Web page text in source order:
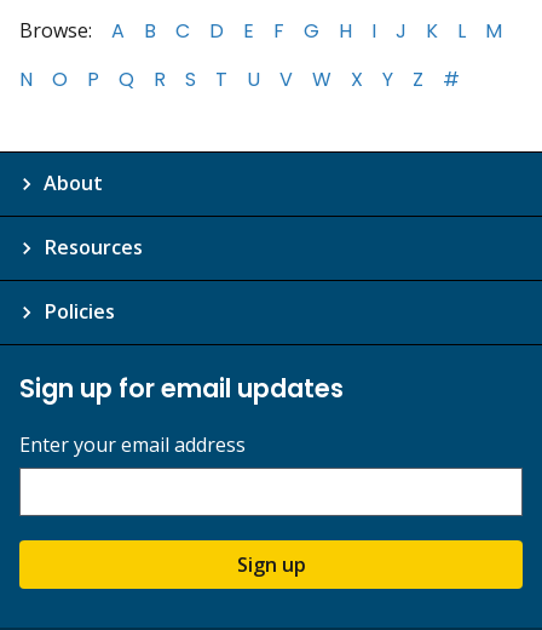
Browse: A B C D E F G H I J K L
M
N
O P Q R S T U V W X Y Z #
About
Resources
Policies
Sign up for email updates
Enter your email address
Sign up